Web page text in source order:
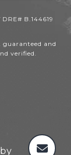
B.144619
and
verified.